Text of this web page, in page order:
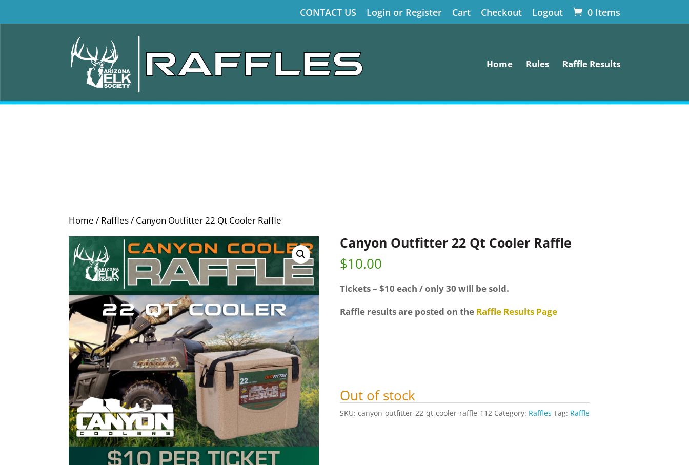
CONTACT US Login or Register Cart Checkout Logout 0 Items
Home Rules Raffle Results
Home / Raffles/ Canyon Outfitter 22 Qt Cooler Raffle
Canyon Outfitter 22 Qt Cooler Raffle
$10.00
Tickets – $10 each / only 30 will be sold.
Raffle results are posted on the Raffle Results Page
Out of stock
SKU: canyon-outfitter-22-qt-cooler-raffle-112 Category: Raffles Tag: Raffle